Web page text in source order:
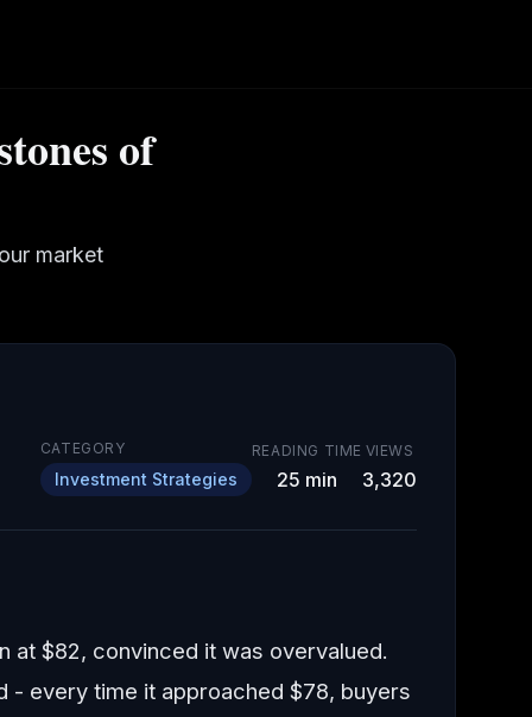
of
market
CATEGORY
Investment Strategies
READING TIME
25 min
VIEWS
3,320
at $82, convinced it was overvalued.
- every time it approached $78, buyers